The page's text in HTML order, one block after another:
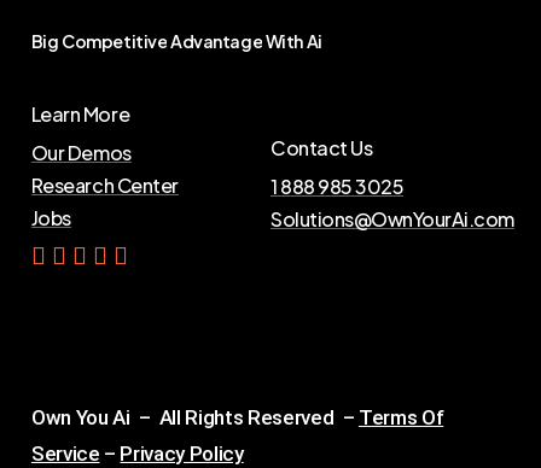
Big CompetitiveAdvantageWithAi
Learn More
Our Demos
Research Center
Jobs
Contact Us
1 888 985 3025
Solutions@OwnYourAi.com
Get Yo ur Ai
Own You Ai – All Rights Reserved – Terms Of
Service – Privacy Policy